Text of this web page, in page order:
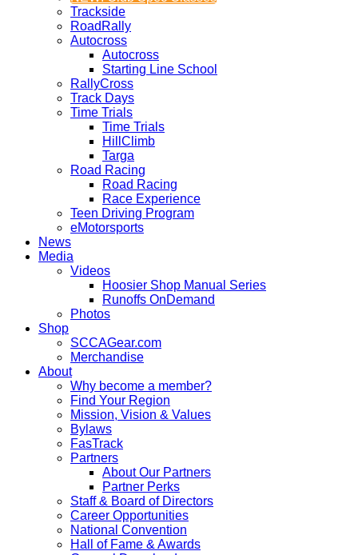
Trackside
RoadRally
Autocross
Autocross
Starting Line School
RallyCross
Track Days
Time Trials
Time Trials
HillClimb
Targa
Road Racing
Road Racing
Race Experience
Teen Driving Program
eMotorsports
News
Media
Videos
Hoosier Shop Manual Series
Runoffs OnDemand
Photos
Shop
SCCAGear.com
Merchandise
About
Why become a member?
Find Your Region
Mission, Vision & Values
Bylaws
FasTrack
Partners
About Our Partners
Partner Perks
Staff & Board of Directors
Career Opportunities
National Convention
Hall of Fame & Awards